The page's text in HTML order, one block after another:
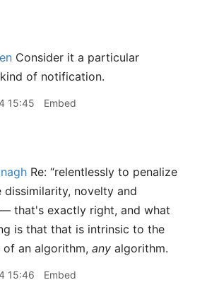
Consider it a particular
of notification.
15:45 Embed
Re: “relentlessly to penalize
dissimilarity, novelty and
— that's exactly right, and what
is that that is intrinsic to the
an algorithm, any algorithm.
15:46 Embed